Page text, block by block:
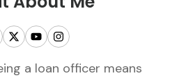
a loan officer means